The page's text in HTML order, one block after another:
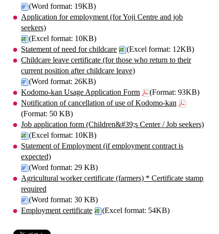
(Word format: 19KB)
Application for employment (for Yoji Centre and job
seekers)
(Excel format: 10KB)
Statement of need for childcare
(Excel format: 12KB)
Childcare leave certificate (for those who return to their
current position after childcare leave)
(Word format: 26KB)
Kodomo-kan Usage Application Form
(Format: 93KB)
Notification of cancellation of use of Kodomo-kan
(Format: 50 KB)
Job application form (Children&#39;s Center / Job seekers)
(Excel format: 10KB)
Statement of Employment (if employment contract is
expected)
(Word format: 29 KB)
Agricultural worker certificate (farmers) * Certificate stamp
required
(Word format: 30 KB)
Employment certificate
(Excel format: 54KB)